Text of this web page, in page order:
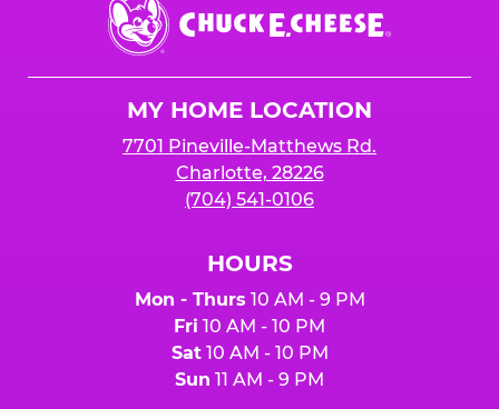
Chuck
E.
Cheese
MY HOME LOCATION
7701 Pineville-Matthews Rd.
Charlotte, 28226
(704) 541-0106
HOURS
Mon - Thurs 10 AM - 9 PM
Fri 10 AM - 10 PM
Sat10 AM - 10 PM
Sun 11 AM - 9 PM